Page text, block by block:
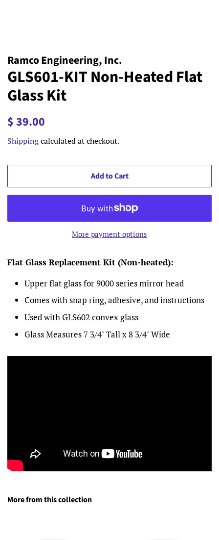
Ramco Engineering, Inc.
GLS601-KIT Non-Heated Flat
Glass Kit
Regular
$ 39.00
Shippingcalculated at checkout.
Add to Cart
More payment options
Flat Glass Replacement Kit (Non-heated):
Upper flat glass for 9000 series mirror head
Comes with snap ring, adhesive, and instructions
Used with GLS602 convex glass
Glass Measures 7 3/4" Tall x 8 3/4" Wide
More from this collection